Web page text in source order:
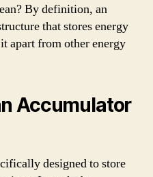
By definition, an
that stores energy
apart from other energy
Accumulator
designed to store